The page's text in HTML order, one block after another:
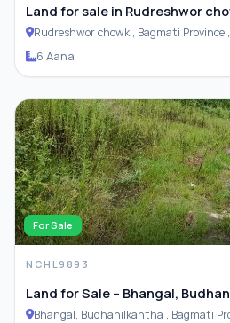
Land for sale in Rudreshwor
Rudreshwor chowk , Bagmati Province , Budhanilakantha
6 Aana
For Sale
NCHL9893
Land for Sale – Bhangal,
Bhangal, Budhanilkantha , Bagmati Province , Budhanilakantha